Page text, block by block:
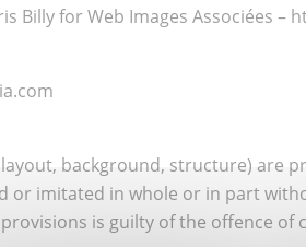
Billy for Web Images Associées –
background, structure) are
or imitated in whole or in part
is guilty of the offence